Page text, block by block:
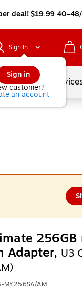
deal! $19.99
Sign In
Sign in
customer?
an account
Balloons
256GB
Adapter, U3
MY256SA/AM